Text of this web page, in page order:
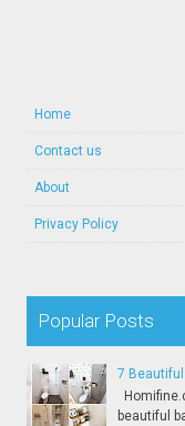
Home
Contact us
About
Privacy Policy
Popular Posts
7
beautiful